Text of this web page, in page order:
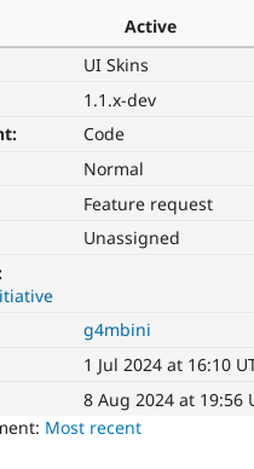
Drupal
Active
UI Skins
1.1.x-dev
Code
Normal
Feature request
Unassigned
g4mbini
1 Jul 2024 at 16:10
8 Aug 2024 at 19:56
Most recent